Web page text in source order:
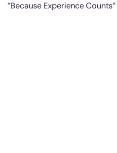
“Because Experience Counts”